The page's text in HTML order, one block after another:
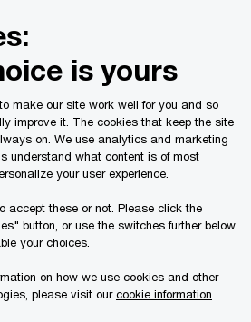
is yours
make our site work well for you and so
improve it. The cookies that keep the site
on. We use analytics and marketing
understand what content is of most
your user experience.
accept these or not. Please click the
button, or use the switches further below
your choices.
on how we use cookies and other
please visit ourcookie information